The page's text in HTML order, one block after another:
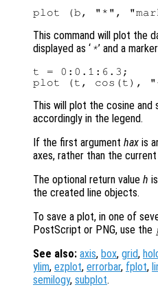
This command will plot the
displayed as ‘ *’ and a
t = 0:0.1:6.3;
This will plot the cosine and
accordingly in the legend.
If the first argument hax is
axes, rather than the
The optional return value h
the created line objects.
To save a plot, in one of
PostScript or PNG, use the
See also: axis, box, grid,
ylim, ezplot, errorbar, fplot,
semilogy, subplot.